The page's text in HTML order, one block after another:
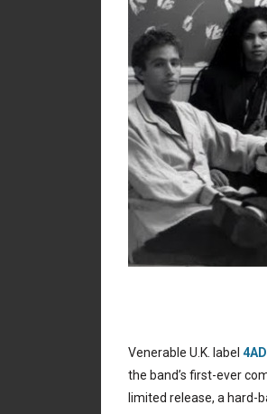
Venerable U.K. label 4AD
the band’s first-ever
limited release, a hard-